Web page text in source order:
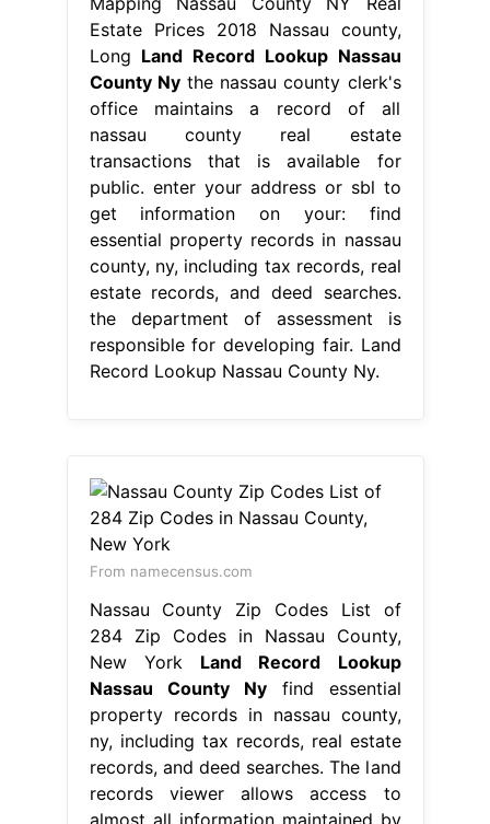
Estate Prices 2018 Nassau county,
Long Land Record Lookup Nassau
County Nythe nassau county clerk's
office maintains a record of all
nassau county real estate
transactions that is available for
public. enter your address or sbl to
get information on your: find
essential property records in nassau
county, ny, including tax records, real
estate records, and deed searches.
the department of assessment is
responsible for developing fair. Land
Record Lookup Nassau County Ny.
From namecensus.com
Nassau County Zip Codes List of
284 Zip Codes in Nassau County,
New York Land Record Lookup
Nassau County Nyfind essential
property records in nassau county,
ny, including tax records, real estate
records, and deed searches. The land
records viewer allows access to
almost all information maintained by